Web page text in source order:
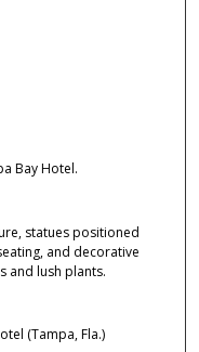
Bay Hotel.
statues positioned
and decorative
and lush plants.
(Tampa, Fla.)